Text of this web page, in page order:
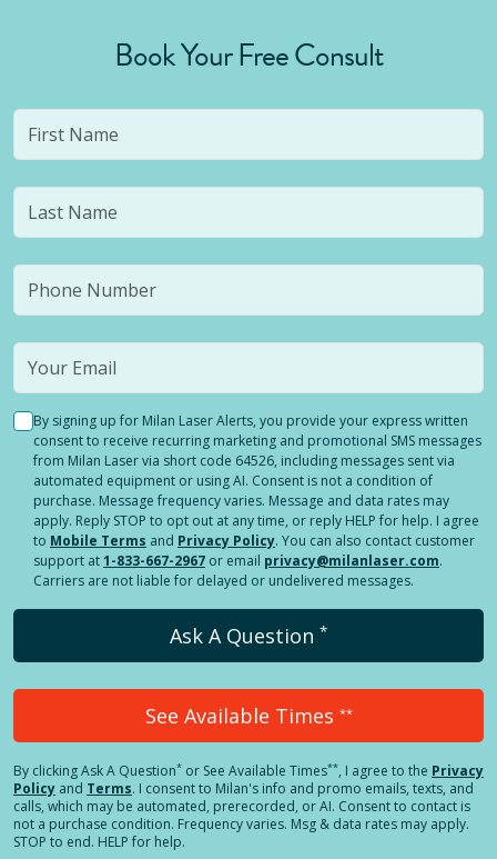
Book Your Free Consult
By signing up for Milan Laser Alerts, you provide your express written
consent to receive recurring marketing and promotional SMS messages
from Milan Laser via short code 64526, including messages sent via
automated equipment or using AI. Consent is not a condition of
purchase. Message frequency varies. Message and data rates may
apply. Reply STOP to opt out at any time, or reply HELP for help. I agree
to Mobile Terms and Privacy Policy. You can also contact customer
support at1-833-667-2967 or email privacy@milanlaser.com.
Carriers are not liable for delayed or undelivered messages.
Ask A Question *
See Available Times **
By clickingAsk A Question* or See Available Times**, I agree to the Privacy
Policy and Terms. I consent to Milan's info and promo emails, texts, and
calls, which may be automated, prerecorded, or AI. Consent to contact is
not a purchase condition. Frequency varies. Msg & data rates may apply.
STOP to end. HELP for help.